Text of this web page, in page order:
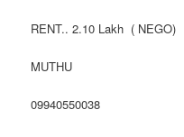
RENT.. 2.10 Lakh ( NEGO)
MUTHU
09940550038